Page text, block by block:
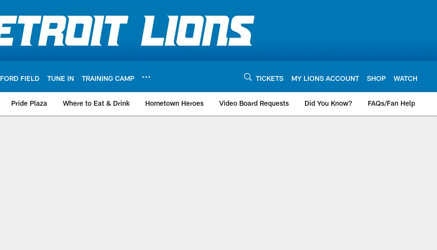
FORD FIELD TUNE IN TRAINING CAMP TICKETS MY LIONS ACCOUNT SHOP WATCH
Pride Plaza Where to Eat & Drink Hometown Heroes Video Board Requests Did You Know? FAQs/Fan Help